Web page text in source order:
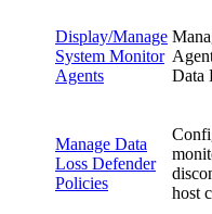
Display/Manage
System Monitor
Agents
Data
Manage Data
Loss Defender
Policies
host